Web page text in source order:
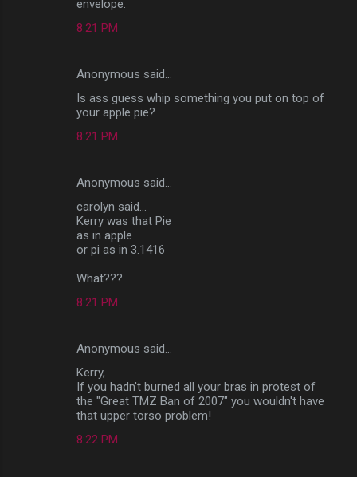
envelope.
8:21 PM
Anonymous said…
Is ass guess whip something you put on top of
your apple pie?
8:21 PM
Anonymous said…
carolyn said...
Kerry was that Pie
as in apple
or pi as in 3.1416
What???
8:21 PM
Anonymous said…
Kerry,
If you hadn't burned all your bras in protest of
the "Great TMZ Ban of 2007" you wouldn't have
that upper torso problem!
8:22 PM